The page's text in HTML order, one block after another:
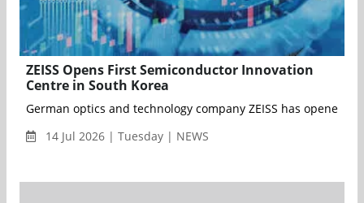
ZEISS Opens First Semiconductor Innovation
Centre in South Korea
German optics and technology company ZEISS has
14 Jul 2026 | Tuesday | NEWS